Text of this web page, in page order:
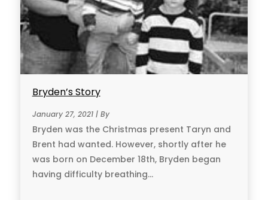
Bryden’s Story
January 27, 2021 | By
Bryden was the Christmas present Taryn and
Brent had wanted. However, shortly after he
was born on December 18th, Bryden began
having difficulty breathing...